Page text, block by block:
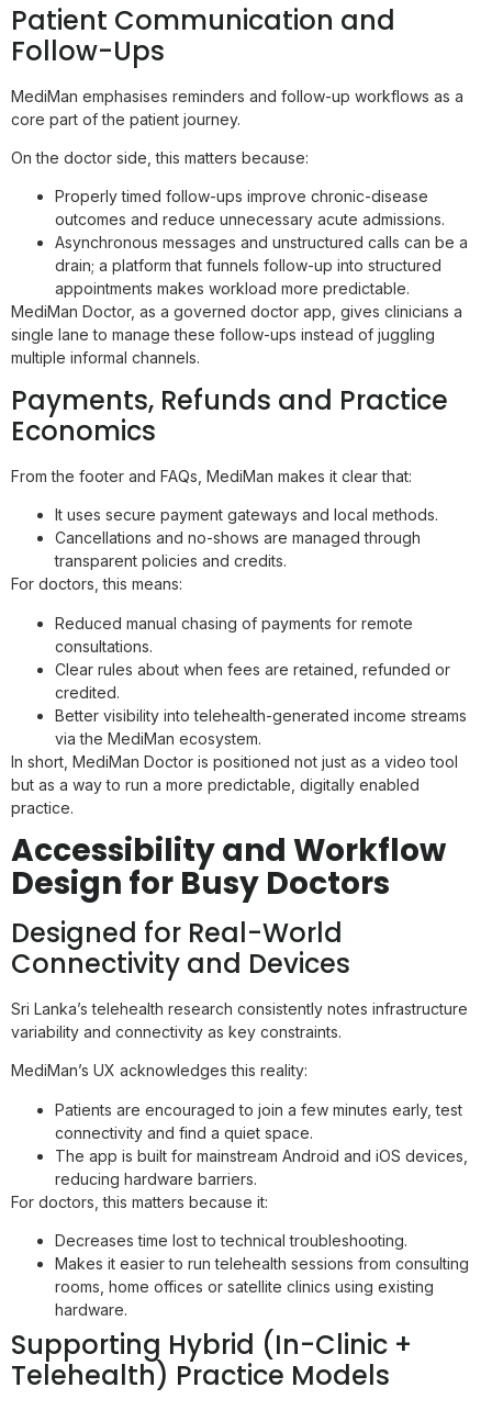
Patient Communication and
Follow-Ups
MediMan emphasises reminders and follow-up workflows as a
core part of the patient journey.
On the doctor side, this matters because:
Properly timed follow-ups improve chronic-disease
outcomes and reduce unnecessary acute admissions.
Asynchronous messages and unstructured calls can be a
drain; a platform that funnels follow-up into structured
appointments makes workload more predictable.
MediMan Doctor, as a governed doctor app, gives clinicians a
single lane to manage these follow-ups instead of juggling
multiple informal channels.
Payments, Refunds and Practice
Economics
From the footer and FAQs, MediMan makes it clear that:
It uses secure payment gateways and local methods.
Cancellations and no-shows are managed through
transparent policies and credits.
For doctors, this means:
Reduced manual chasing of payments for remote
consultations.
Clear rules about when fees are retained, refunded or
credited.
Better visibility into telehealth-generated income streams
via the MediMan ecosystem.
In short, MediMan Doctor is positioned not just as a video tool
but as a way to run a more predictable, digitally enabled
practice.
Accessibility and Workflow
Design for Busy Doctors
Designed for Real-World
Connectivity and Devices
Sri Lanka’s telehealth research consistently notes infrastructure
variability and connectivity as key constraints.
MediMan’s UX acknowledges this reality:
Patients are encouraged to join a few minutes early, test
connectivity and find a quiet space.
The app is built for mainstream Android and iOS devices,
reducing hardware barriers.
For doctors, this matters because it:
Decreases time lost to technical troubleshooting.
Makes it easier to run telehealth sessions from consulting
rooms, home offices or satellite clinics using existing
hardware.
Supporting Hybrid (In-Clinic +
Telehealth) Practice Models